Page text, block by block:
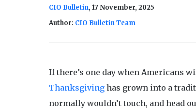
CIO Bulletin, 17 November, 2025
Author: CIO Bulletin Team
If there’s one day when Americans
Thanksgivinghas grown into a
normally wouldn’t touch, and head